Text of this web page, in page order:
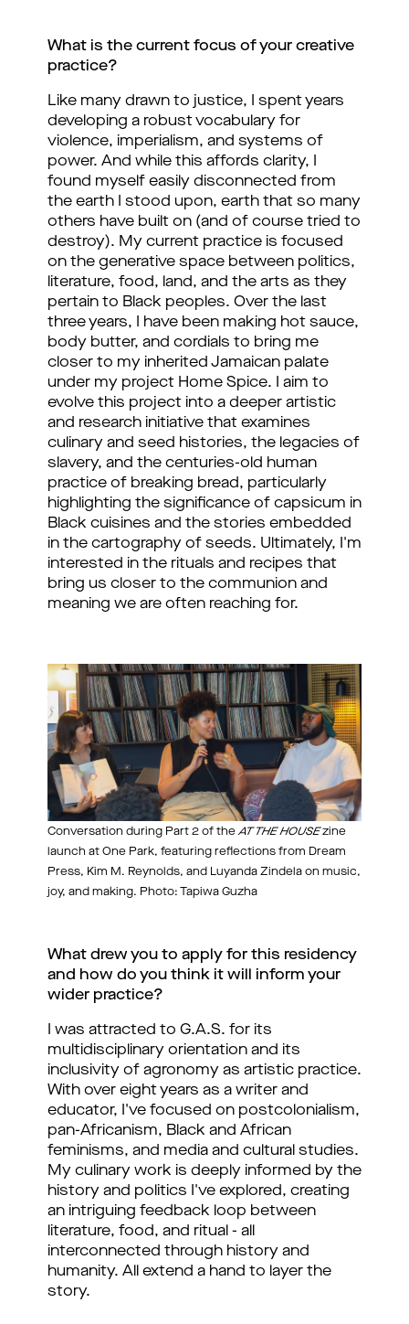
What is the current focus of your creative
practice?
Like many drawn to justice, I spent years
developing a robust vocabulary for
violence, imperialism, and systems of
power. And while this affords clarity, I
found myself easily disconnected from
the earth I stood upon, earth that so many
others have built on (and of course tried to
destroy). My current practice is focused
on the generative space between politics,
literature, food, land, and the arts as they
pertain to Black peoples. Over the last
three years, I have been making hot sauce,
body butter, and cordials to bring me
closer to my inherited Jamaican palate
under my project Home Spice. I aim to
evolve this project into a deeper artistic
and research initiative that examines
culinary and seed histories, the legacies of
slavery, and the centuries-old human
practice of breaking bread, particularly
highlighting the significance of capsicum in
Black cuisines and the stories embedded
in the cartography of seeds. Ultimately, I'm
interested in the rituals and recipes that
bring us closer to the communion and
meaning we are often reaching for.
Conversation during Part 2 of theAT THE HOUSEzine
launch at One Park, featuring reflections from Dream
Press, Kim M. Reynolds, and Luyanda Zindela on music,
joy, and making. Photo: Tapiwa Guzha
What drew you to apply for this residency
and how do you think it will inform your
wider practice?
I was attracted to G.A.S. for its
multidisciplinary orientation and its
inclusivity of agronomy as artistic practice.
With over eight years as a writer and
educator, I've focused on postcolonialism,
pan-Africanism, Black and African
feminisms, and media and cultural studies.
My culinary work is deeply informed by the
history and politics I've explored, creating
an intriguing feedback loop between
literature, food, and ritual - all
interconnected through history and
humanity. All extend a hand to layer the
story.